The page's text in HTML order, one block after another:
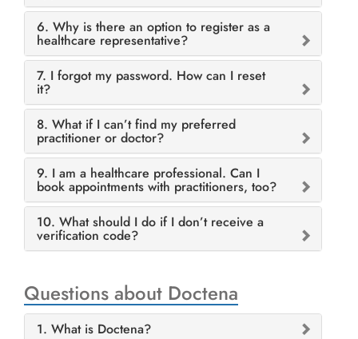
6. Why is there an option to register as a
healthcare representative?
7. I forgot my password. How can I reset
it?
8. What if I can’t find my preferred
practitioner or doctor?
9. I am a healthcare professional. Can I
book appointments with practitioners, too?
10. What should I do if I don’t receive a
verification code?
Questions about Doctena
1. What is Doctena?